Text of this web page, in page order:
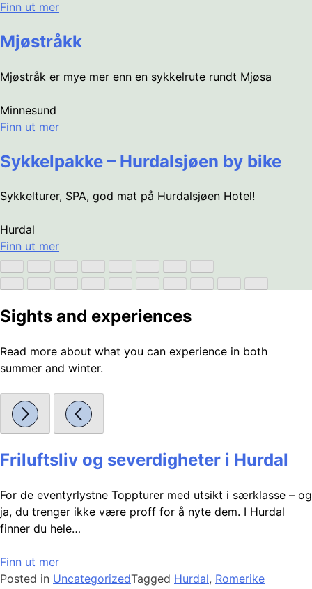
Finn ut mer
Mjøstråkk
Mjøstråk er mye mer enn en sykkelrute rundt Mjøsa
Minnesund
Finn ut mer
Sykkelpakke – Hurdalsjøen by bike
Sykkelturer, SPA, god mat på Hurdalsjøen Hotel!
Hurdal
Finn ut mer
Sights and experiences
Read more about what you can experience in both
summer and winter.
Friluftsliv og severdigheter i Hurdal
For de eventyrlystne Toppturer med utsikt i særklasse – og
ja, du trenger ikke være proff for å nyte dem. I Hurdal
finner du hele…
Finn ut mer
Posted in UncategorizedTagged Hurdal, Romerike